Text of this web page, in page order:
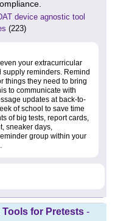
device agnostic tool
(223)
your extracurricular
reminders. Remind
things they need to bring
to communicate with
updates at back-to-
of school to save time
of big tests, report cards,
sneaker days,
group within your
for Pretests -